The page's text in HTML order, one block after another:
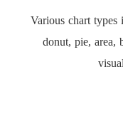
Various chart
donut, pie, area,